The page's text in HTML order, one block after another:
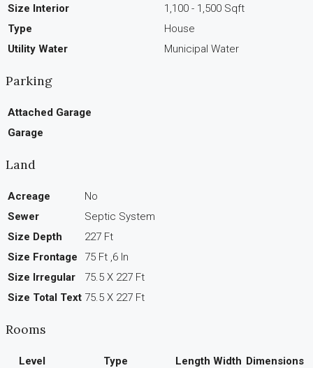
Size Interior
1,100 - 1,500 Sqft
Type
House
Utility Water
Municipal Water
Parking
Attached Garage
Garage
Land
Acreage
No
Sewer
Septic System
Size Depth
227 Ft
Size Frontage
75 Ft ,6 In
Size Irregular
75.5 X 227 Ft
Size Total Text 75.5 X 227 Ft
Rooms
Level Type Length Width Dimensions